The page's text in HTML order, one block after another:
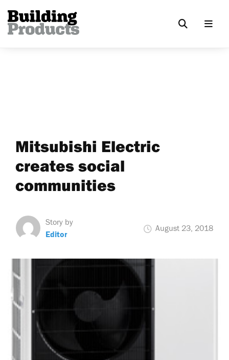
Mitsubishi Electric
creates social
communities
Story by
Editor
August 23, 2018